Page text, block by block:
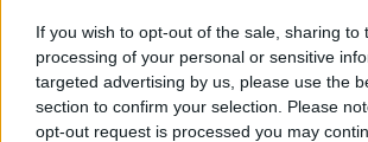
If you wish to opt-out of the sale, sharing to
processing of your personal or sensitive
targeted advertising by us, please use the
section to confirm your selection. Please
opt-out request is processed you may
guarantee that these 100 pasta recipes will